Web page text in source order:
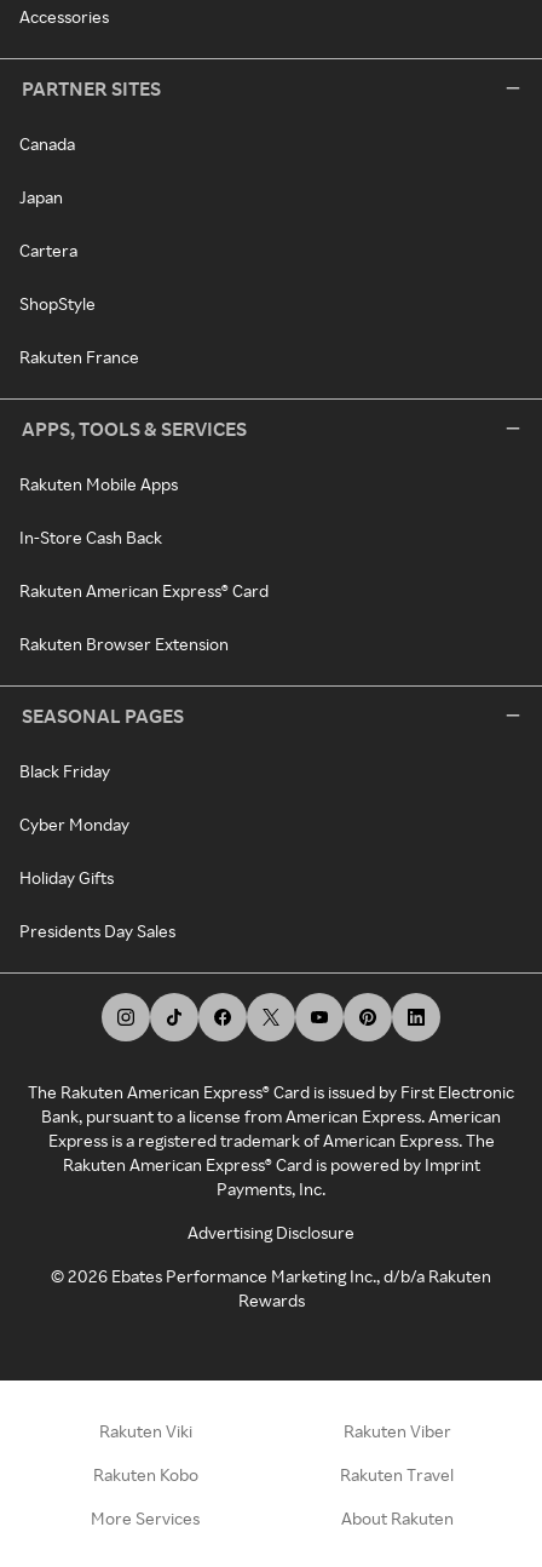
Accessories
PARTNER SITES
Canada
Japan
Cartera
ShopStyle
Rakuten France
APPS, TOOLS & SERVICES
Rakuten Mobile Apps
In-Store Cash Back
Rakuten American Express® Card
Rakuten Browser Extension
SEASONAL PAGES
Black Friday
Cyber Monday
Holiday Gifts
Presidents Day Sales
The Rakuten American Express® Card is issued by First Electronic
Bank, pursuant to a license from American Express. American
Express is a registered trademark of American Express. The
Rakuten American Express® Card is powered by Imprint
Payments, Inc.
Advertising Disclosure
©2026 Ebates Performance Marketing Inc., d/b/a Rakuten
Rewards
Rakuten Viki Rakuten Viber
Rakuten Kobo Rakuten Travel
More Services About Rakuten